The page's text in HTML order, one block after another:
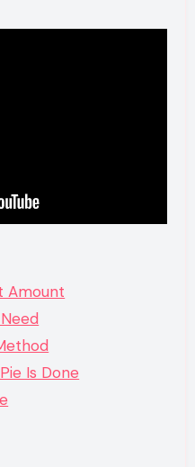
Amount
Is Done